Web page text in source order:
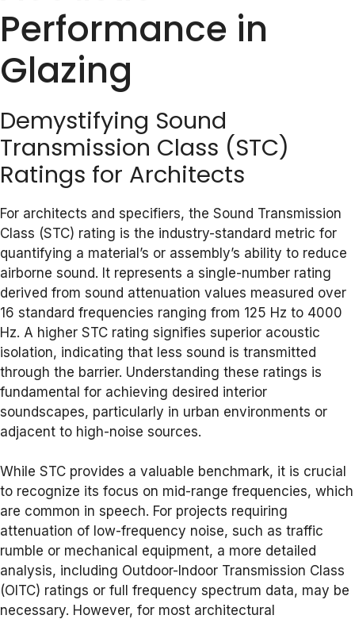
Performance in
Glazing
Demystifying Sound
Transmission Class (STC)
Ratings for Architects
For architects and specifiers, the Sound Transmission
Class (STC) rating is the industry-standard metric for
quantifying a material’s or assembly’s ability to reduce
airborne sound. It represents a single-number rating
derived from sound attenuation values measured over
16 standard frequencies ranging from 125 Hz to 4000
Hz. A higher STC rating signifies superior acoustic
isolation, indicating that less sound is transmitted
through the barrier. Understanding these ratings is
fundamental for achieving desired interior
soundscapes, particularly in urban environments or
adjacent to high-noise sources.
While STC provides a valuable benchmark, it is crucial
to recognize its focus on mid-range frequencies, which
are common in speech. For projects requiring
attenuation of low-frequency noise, such as traffic
rumble or mechanical equipment, a more detailed
analysis, including Outdoor-Indoor Transmission Class
(OITC) ratings or full frequency spectrum data, may be
necessary. However, for most architectural